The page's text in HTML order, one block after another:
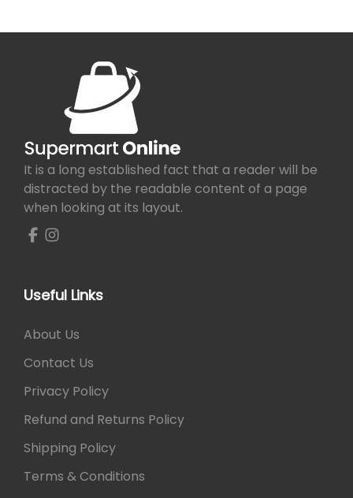
It is a long established fact that a reader will be
distracted by the readable content of a page
when looking at its layout.
Useful Links
About Us
Contact Us
Privacy Policy
Refund and Returns Policy
Shipping Policy
Terms & Conditions